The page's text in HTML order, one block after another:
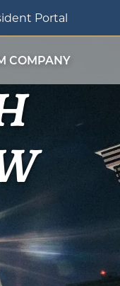
Portal
COMPANY